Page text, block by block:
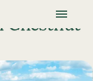
Chestnut